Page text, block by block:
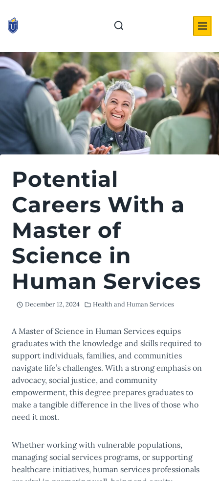
content
Potential
Careers With a
Master of
Science in
Human Services
December 12, 2024 Health and Human Services
A Master of Science in Human Services equips
graduates with the knowledge and skills required to
support individuals, families, and communities
navigate life’s challenges. With a strong emphasis on
advocacy, social justice, and community
empowerment, this degree prepares graduates to
make a tangible difference in the lives of those who
need it most.
Whether working with vulnerable populations,
managing social services programs, or supporting
healthcare initiatives, human services professionals